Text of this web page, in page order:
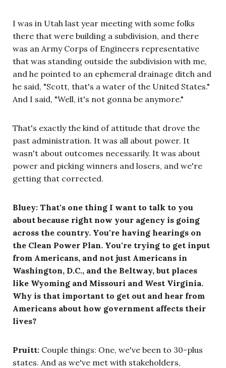
I was in Utah last year meeting with some folks
there that were building a subdivision, and there
was an Army Corps of Engineers representative
that was standing outside the subdivision with me,
and he pointed to an ephemeral drainage ditch and
he said, "Scott, that's a water of the United States."
And I said, "Well, it's not gonna be anymore."
That's exactly the kind of attitude that drove the
past administration. It was all about power. It
wasn't about outcomes necessarily. It was about
power and picking winners and losers, and we're
getting that corrected.
Bluey: That's one thing I want to talk to you
about because right now your agency is going
across the country. You're having hearings on
the Clean Power Plan. You're trying to get input
from Americans, and not just Americans in
Washington, D.C., and the Beltway, but places
like Wyoming and Missouri and West Virginia.
Why is that important to get out and hear from
Americans about how government affects their
lives?
Pruitt: Couple things: One, we've been to 30-plus
states. And as we've met with stakeholders,